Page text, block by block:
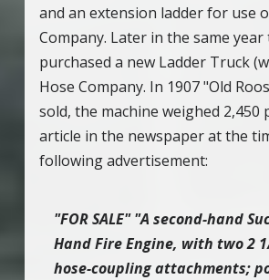
and an extension ladder for use
Company. Later in the same
purchased a new Ladder Truck
Hose Company. In 1907 "Old
sold, the machine weighed 2,450
article in the newspaper at the
following advertisement:
"FOR SALE" "A second-hand
Hand Fire Engine, with two 2
hose-coupling attachments;